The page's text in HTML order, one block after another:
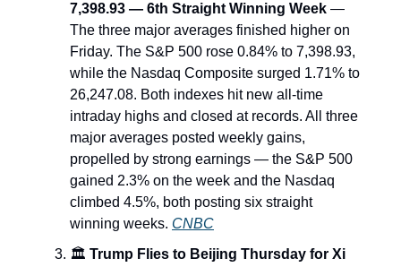
7,398.93 — 6th Straight Winning Week —
The three major averages finished higher on
Friday. The S&P 500 rose 0.84% to 7,398.93,
while the Nasdaq Composite surged 1.71% to
26,247.08. Both indexes hit new all-time
intraday highs and closed at records. All three
major averages posted weekly gains,
propelled by strong earnings — the S&P 500
gained 2.3% on the week and the Nasdaq
climbed 4.5%, both posting six straight
winning weeks. CNBC
🏛️ Trump Flies to Beijing Thursday for Xi